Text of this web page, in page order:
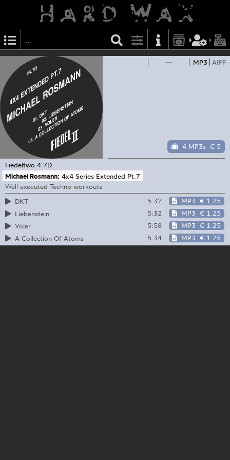
— MP3 AIFF
4 MP3s € 5
Fiedeltwo 4.7D
Michael Rosmann: 4x4 Series Extended Pt.7
Well executed Techno workouts
DKT
5:37 MP3 € 1.25
Liebenstein
5:32 MP3 € 1.25
Voler
5:58 MP3 € 1.25
A Collection Of Atoms
5:34 MP3 € 1.25